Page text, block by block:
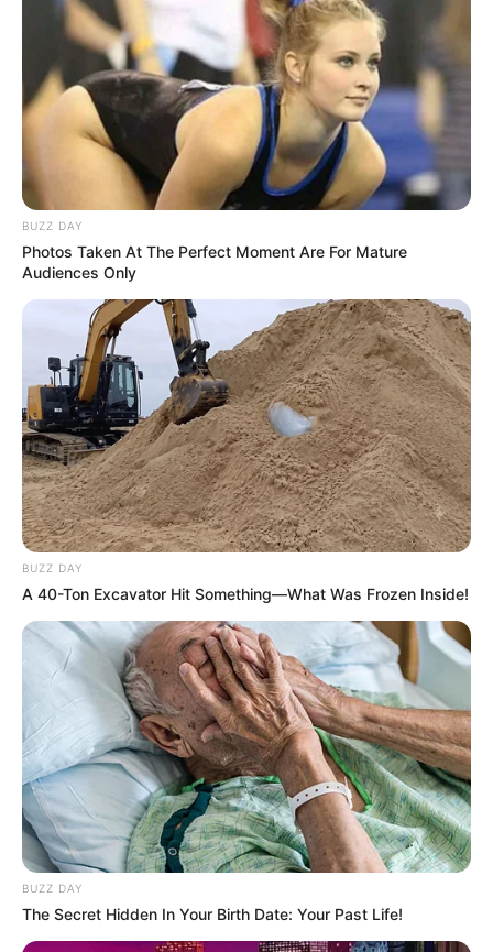
BUZZ DAY
Photos Taken At The Perfect Moment Are For Mature
Audiences Only
BUZZ DAY
A 40-Ton Excavator Hit Something—What Was Frozen Inside!
BUZZ DAY
The Secret Hidden In Your Birth Date: Your Past Life!